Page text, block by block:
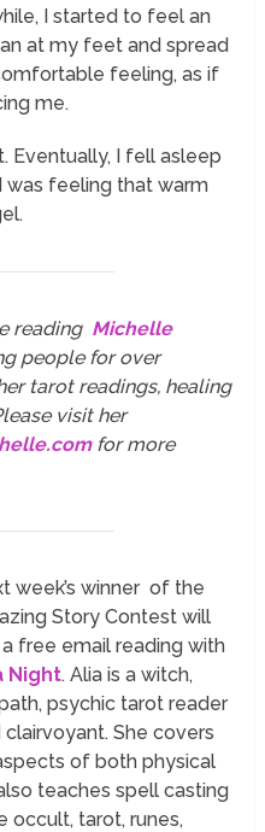
I started to feel an
at my feet and spread
feeling, as if
me.
Eventually, I fell asleep
was feeling that warm
reading Michelle
people for over
tarot readings, healing
visit her
for more
week’s winner of the
Story Contest will
free email reading with
Night. Alia is a witch,
psychic tarot reader
clairvoyant. She covers
of both physical
teaches spell casting
occult, tarot, runes,